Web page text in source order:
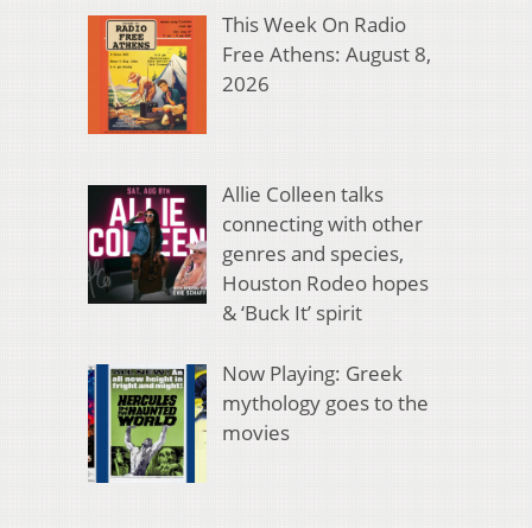
This Week On Radio
Free Athens: August 8,
2026
Allie Colleen talks
connecting with other
genres and species,
Houston Rodeo hopes
& ‘Buck It’ spirit
Now Playing: Greek
mythology goes to the
movies